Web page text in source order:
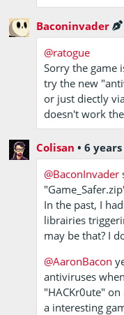
Baconinvader
@ratogue
Sorry the game
try the new
or just diectly
doesn't work
Colisan •6 years
@BaconInvader
In the past, I
librairies
may be that? I
@AaronBacon
antiviruses
"HACKr0ute"
a interesting